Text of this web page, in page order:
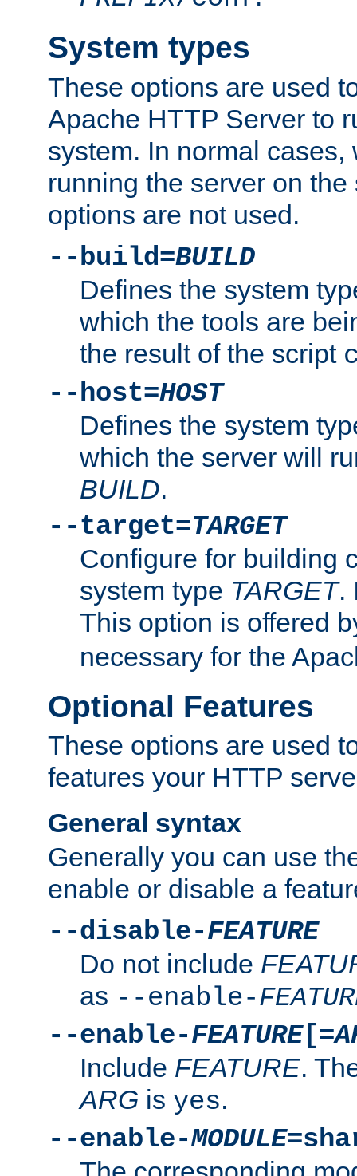
System types
These options are used
Apache HTTP Server to
system. In normal
running the server on
options are not used.
--build=BUILD
Defines the system
which the tools are
the result of the script
--host=HOST
Defines the system
which the server will
BUILD.
--target=TARGET
Configure for building
system type TARGET.
This option is offered
necessary for the
Optional Features
These options are used
features your HTTP
General syntax
Generally you can use
enable or disable a
--disable-FEATURE
Do not include
as --enable-
--enable-FEATURE[=
Include FEATURE.
ARG is yes.
--enable-MODULE